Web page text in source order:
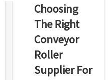
difficult
industrial
application —
you need a
conveyor
system that can
Choosing
The Right
Conveyor
Roller
Supplier For